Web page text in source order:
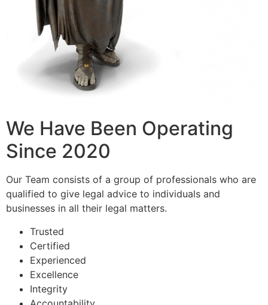
We Have Been Operating
Since 2020
Our Team consists of a group of professionals who are
qualified to give legal advice to individuals and
businesses in all their legal matters.
Trusted
Certified
Experienced
Excellence
Integrity